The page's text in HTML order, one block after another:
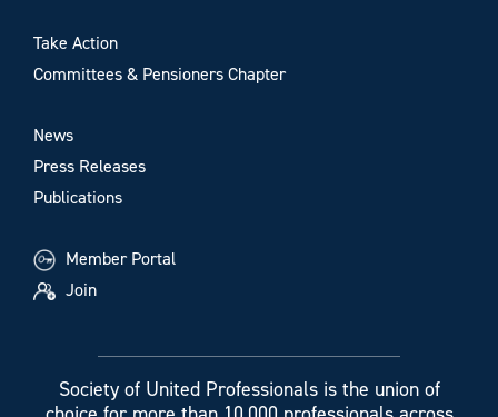
Take Action
Committees & Pensioners Chapter
News
Press Releases
Publications
Member Portal
Join
Society of United Professionals is the union of